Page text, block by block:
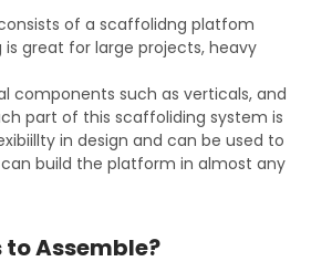
of a scaffolidng platfom
great for large projects, heavy
components such as verticals, and
part of this scaffoliding system is
in design and can be used to
build the platform in almost any
Assemble?